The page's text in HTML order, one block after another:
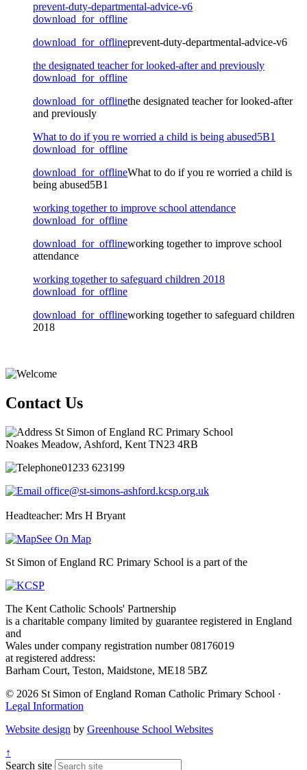
prevent-duty-departmental-advice-v6
download_for_offline
download_for_offlineprevent-duty-departmental-advice-v6
the designated teacher for looked-after and previously
download_for_offline
download_for_offlinethe designated teacher for looked-after
and previously
What to do if you re worried a child is being abused5B1
download_for_offline
download_for_offlineWhat to do if you re worried a child is
being abused5B1
working together to improve school attendance
download_for_offline
download_for_offlineworking together to improve school
attendance
working together to safeguard children 2018
download_for_offline
download_for_offlineworking together to safeguard children
2018
Contact Us
St Simon of England RC Primary School
Noakes Meadow, Ashford, Kent TN23 4RB
01233 623199
office@st-simons-ashford.kcsp.org.uk
Headteacher: Mrs H Bryant
See On Map
St Simon of England RC Primary School is a part of the
The Kent Catholic Schools' Partnership
is a charitable company limited by guarantee registered in England
and
Wales under company registration number 08176019
at registered address:
Barham Court, Teston, Maidstone, ME18 5BZ
© 2026 St Simon of England Roman Catholic Primary School ·
Legal Information
Website design by Greenhouse School Websites
↑
Search site